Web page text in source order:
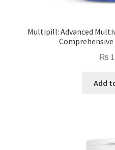
Multipill: Advanced
₨
Add